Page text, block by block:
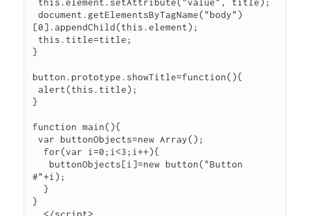
document.getElementsByTagName("body")
[0].appendChild(this.element);
}
button.prototype.showTitle=function(){
alert(this.title);
}
function main(){
var buttonObjects=new Array();
#"+i);
  }
}